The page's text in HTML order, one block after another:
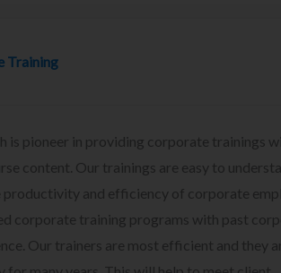
Training
is pioneer in providing corporate trainings
content. Our trainings are easy to
productivity and efficiency of corporate
corporate training programs with past
Our trainers are most efficient and they